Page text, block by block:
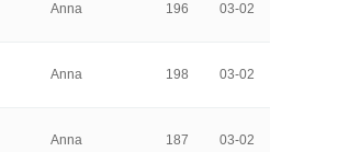
Anna 196 03-02
Anna 198 03-02
Anna 187 03-02